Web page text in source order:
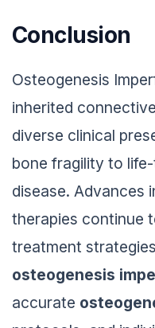
Conclusion
Osteogenesis
inherited
diverse clinical
bone fragility to
disease. Advances
therapies continue
treatment
osteogenesis
accurate